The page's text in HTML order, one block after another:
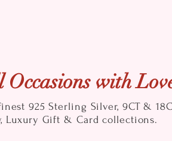
with
925 Sterling Silver, 9CT &
Luxury Gift & Card collections.